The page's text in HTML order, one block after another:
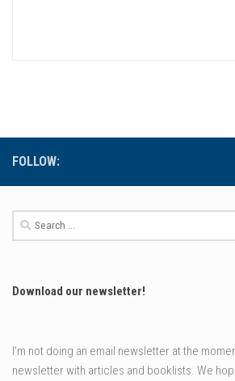
FOLLOW:
Search
for:
Download our newsletter!
I'm not doing an email newsletter at the
newsletter with articles and booklists. We